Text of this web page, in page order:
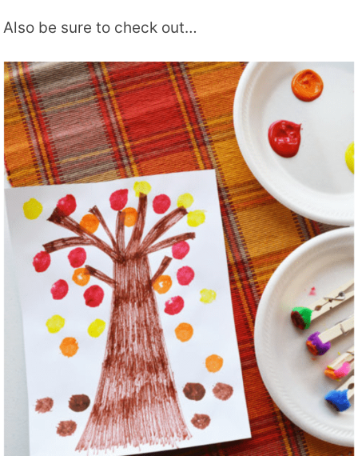
Also be sure to check out…